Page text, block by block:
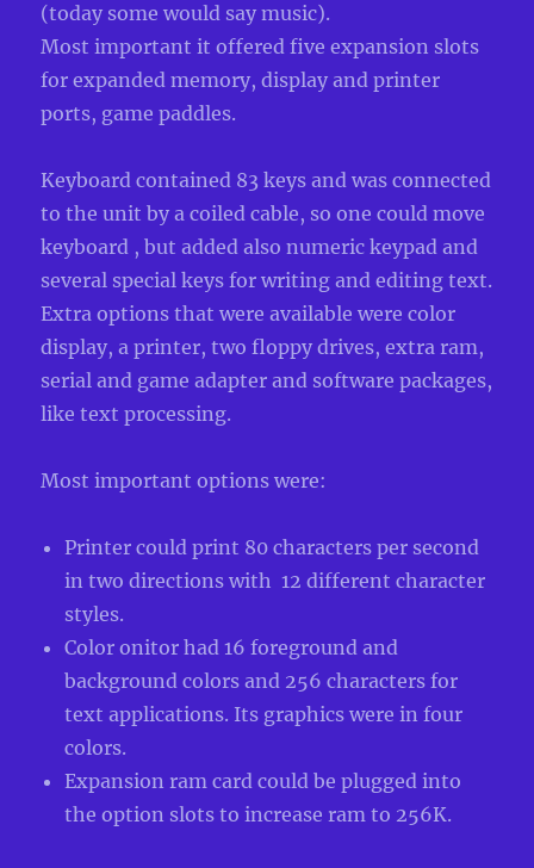
(today some would say music).
Most important it offered five expansion slots
for expanded memory, display and printer
ports, game paddles.
Keyboard contained 83 keys and was connected
to the unit by a coiled cable, so one could move
keyboard , but added also numeric keypad and
several special keys for writing and editing text.
Extra options that were available were color
display, a printer, two floppy drives, extra ram,
serial and game adapter and software packages,
like text processing.
Most important options were:
Printer could print 80 characters per second
in two directions with 12 different character
styles.
Color onitor had 16 foreground and
background colors and 256 characters for
text applications. Its graphics were in four
colors.
Expansion ram card could be plugged into
the option slots to increase ram to 256K.